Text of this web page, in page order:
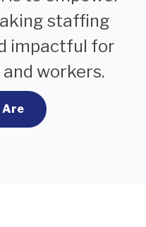
staffing
impactful for
workers.
Are